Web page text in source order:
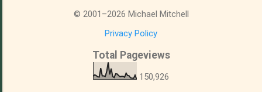
© 2001 –2026 Michael Mitchell
Privacy Policy
Total Pageviews
150,926